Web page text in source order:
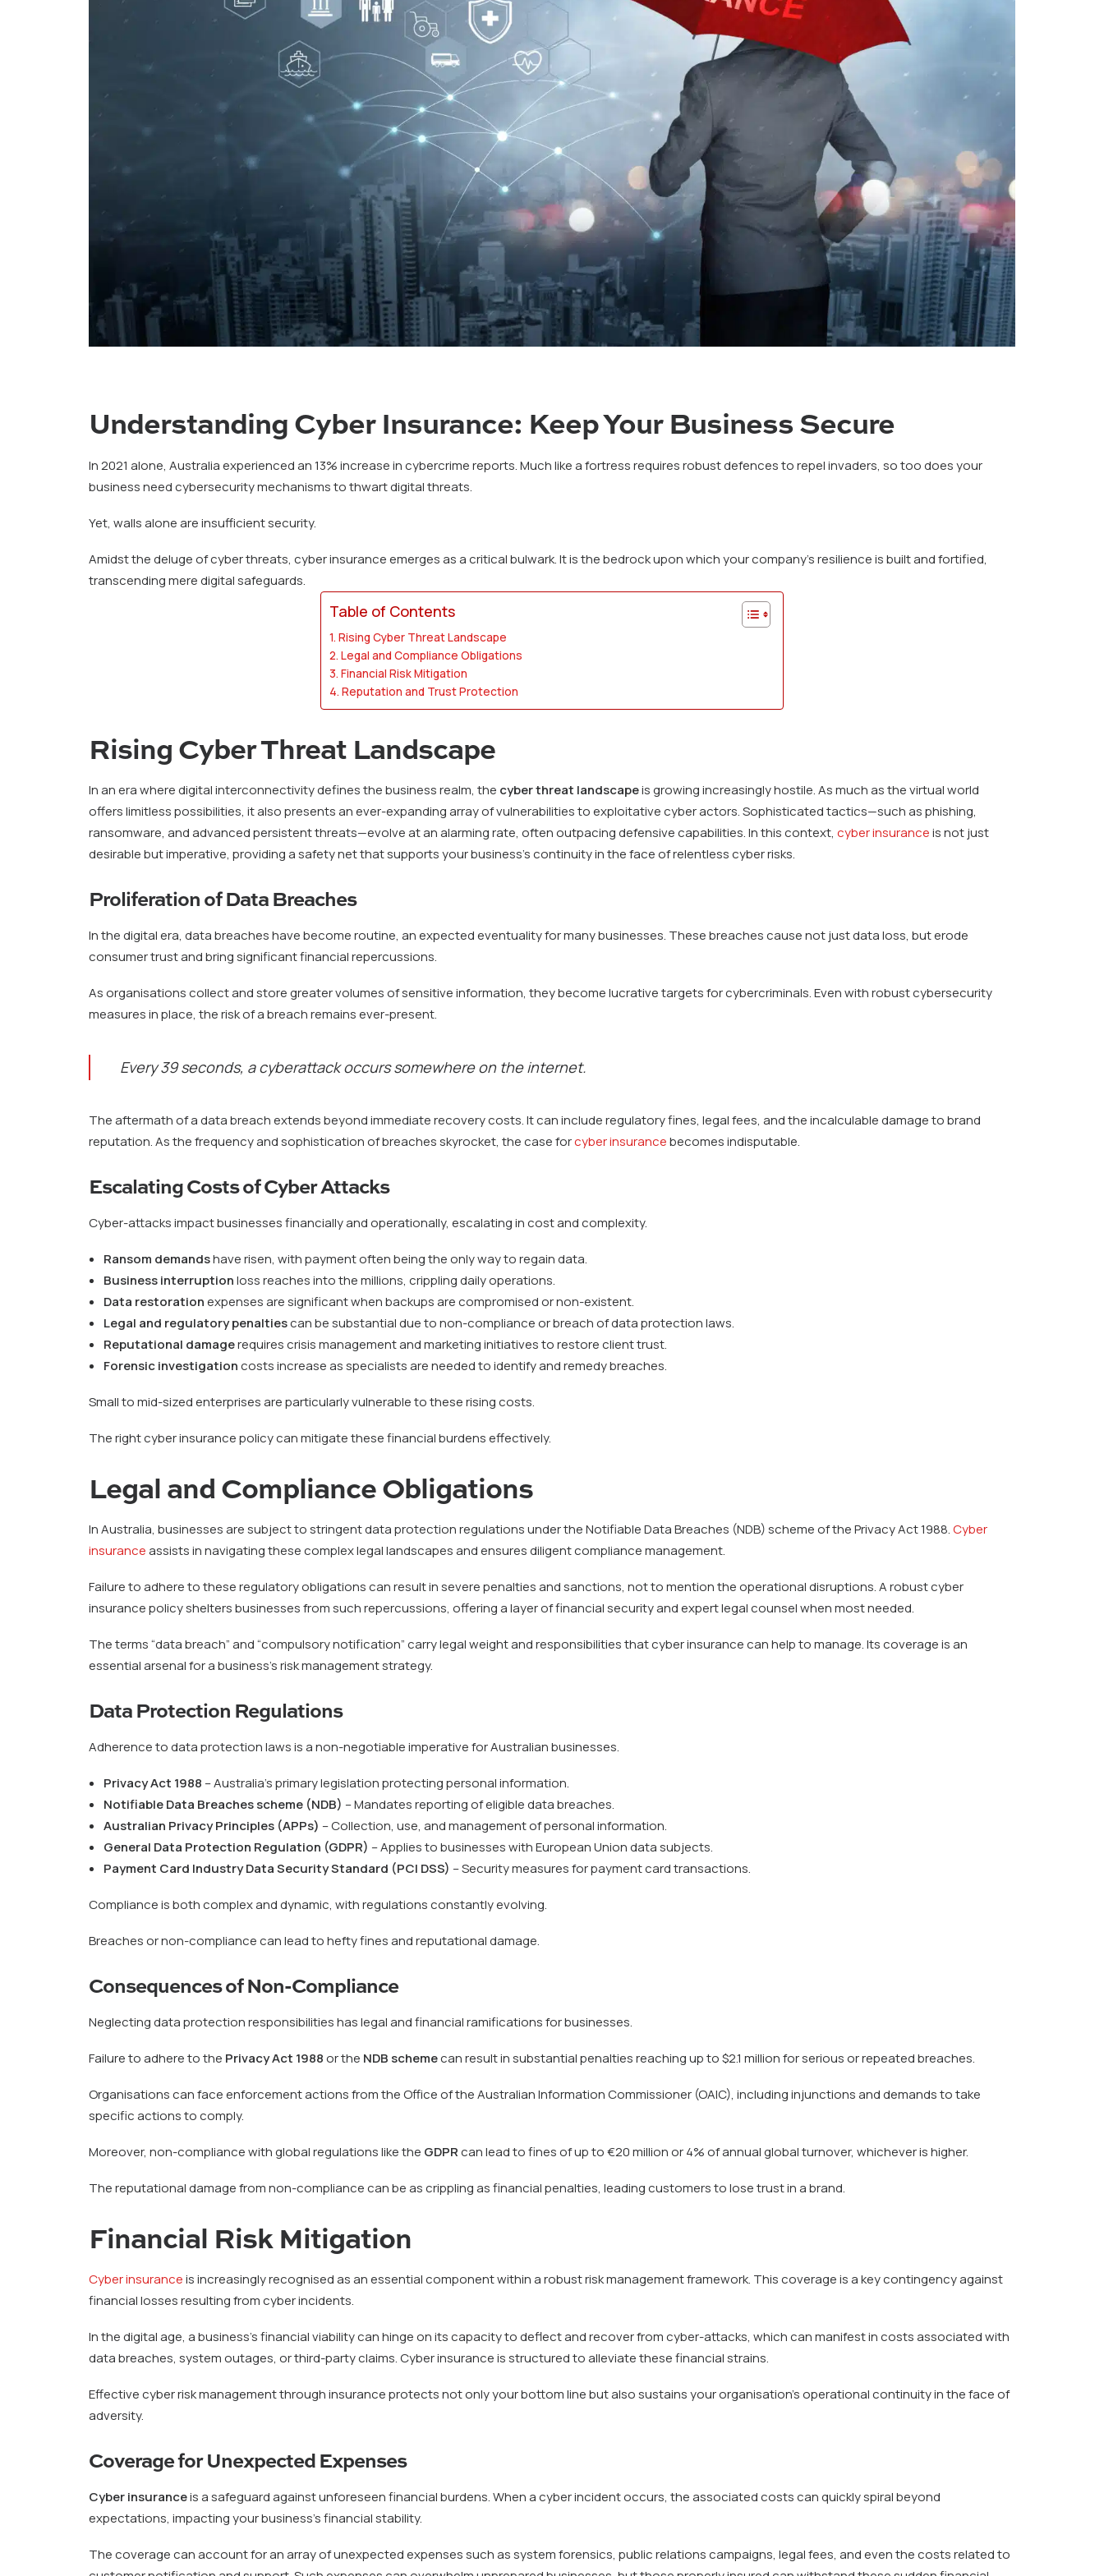
Understanding Cyber Insurance: Keep Your Business Secure
In 2021 alone, Australia experienced an 13% increase in cybercrime reports. Much like a fortress requires robust defences to repel invaders, so too does your
business need cybersecurity mechanisms to thwart digital threats.
Yet, walls alone are insufficient security.
Amidst the deluge of cyber threats, cyber insurance emerges as a critical bulwark. It is the bedrock upon which your company’s resilience is built and fortified,
transcending mere digital safeguards.
Table of Contents
Rising Cyber Threat Landscape
Legal and Compliance Obligations
Financial Risk Mitigation
Reputation and Trust Protection
Rising Cyber Threat Landscape
In an era where digital interconnectivity defines the business realm, the cyber threat landscapeis growing increasingly hostile. As much as the virtual world
offers limitless possibilities, it also presents an ever-expanding array of vulnerabilities to exploitative cyber actors. Sophisticated tactics—such as phishing,
ransomware, and advanced persistent threats—evolve at an alarming rate, often outpacing defensive capabilities. In this context, cyber insuranceis not just
desirable but imperative, providing a safety net that supports your business’s continuity in the face of relentless cyber risks.
Proliferation of Data Breaches
In the digital era, data breaches have become routine, an expected eventuality for many businesses. These breaches cause not just data loss, but erode
consumer trust and bring significant financial repercussions.
As organisations collect and store greater volumes of sensitive information, they become lucrative targets for cybercriminals. Even with robust cybersecurity
measures in place, the risk of a breach remains ever-present.
Every 39 seconds, a cyberattack occurs somewhere on the internet.
The aftermath of a data breach extends beyond immediate recovery costs. It can include regulatory fines, legal fees, and the incalculable damage to brand
reputation. As the frequency and sophistication of breaches skyrocket, the case forcyber insurancebecomes indisputable.
Escalating Costs of Cyber Attacks
Cyber-attacks impact businesses financially and operationally, escalating in cost and complexity.
Ransom demandshave risen, with payment often being the only way to regain data.
Business interruptionloss reaches into the millions, crippling daily operations.
Data restorationexpenses are significant when backups are compromised or non-existent.
Legal and regulatory penaltiescan be substantial due to non-compliance or breach of data protection laws.
Reputational damagerequires crisis management and marketing initiatives to restore client trust.
Forensic investigationcosts increase as specialists are needed to identify and remedy breaches.
Small to mid-sized enterprises are particularly vulnerable to these rising costs.
The right cyber insurance policy can mitigate these financial burdens effectively.
Legal and Compliance Obligations
In Australia, businesses are subject to stringent data protection regulations under the Notifiable Data Breaches (NDB) scheme of the Privacy Act 1988.Cyber
insuranceassists in navigating these complex legal landscapes and ensures diligent compliance management.
Failure to adhere to these regulatory obligations can result in severe penalties and sanctions, not to mention the operational disruptions. A robust cyber
insurance policy shelters businesses from such repercussions, offering a layer of financial security and expert legal counsel when most needed.
The terms “data breach” and “compulsory notification” carry legal weight and responsibilities that cyber insurance can help to manage. Its coverage is an
essential arsenal for a business’s risk management strategy.
Data Protection Regulations
Adherence to data protection laws is a non-negotiable imperative for Australian businesses.
Privacy Act 1988 – Australia’s primary legislation protecting personal information.
Notifiable Data Breaches scheme (NDB) – Mandates reporting of eligible data breaches.
Australian Privacy Principles (APPs) – Collection, use, and management of personal information.
General Data Protection Regulation (GDPR) – Applies to businesses with European Union data subjects.
Payment Card Industry Data Security Standard (PCI DSS) – Security measures for payment card transactions.
Compliance is both complex and dynamic, with regulations constantly evolving.
Breaches or non-compliance can lead to hefty fines and reputational damage.
Consequences of Non-Compliance
Neglecting data protection responsibilities has legal and financial ramifications for businesses.
Failure to adhere to the Privacy Act 1988or the NDB schemecan result in substantial penalties reaching up to $2.1 million for serious or repeated breaches.
Organisations can face enforcement actions from the Office of the Australian Information Commissioner (OAIC), including injunctions and demands to take
specific actions to comply.
Moreover, non-compliance with global regulations like the GDPRcan lead to fines of up to €20 million or 4% of annual global turnover, whichever is higher.
The reputational damage from non-compliance can be as crippling as financial penalties, leading customers to lose trust in a brand.
Financial Risk Mitigation
Cyber insuranceis increasingly recognised as an essential component within a robust risk management framework. This coverage is a key contingency against
financial losses resulting from cyber incidents.
In the digital age, a business’s financial viability can hinge on its capacity to deflect and recover from cyber-attacks, which can manifest in costs associated with
data breaches, system outages, or third-party claims. Cyber insurance is structured to alleviate these financial strains.
Effective cyber risk management through insurance protects not only your bottom line but also sustains your organisation’s operational continuity in the face of
adversity.
Coverage for Unexpected Expenses
Cyber insuranceis a safeguard against unforeseen financial burdens. When a cyber incident occurs, the associated costs can quickly spiral beyond
expectations, impacting your business’s financial stability.
The coverage can account for an array of unexpected expenses such as system forensics, public relations campaigns, legal fees, and even the costs related to